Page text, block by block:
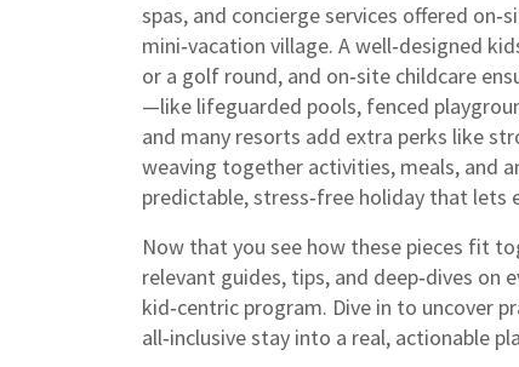
spas, and concierge services offered
mini‑vacation village. A well‑designed
or a golf round, and on‑site childcare
—like lifeguarded pools, fenced
and many resorts add extra perks like
weaving together activities, meals, and
predictable, stress‑free holiday that lets
Now that you see how these pieces fit
relevant guides, tips, and deep‑dives
kid‑centric program. Dive in to uncover
all‑inclusive stay into a real, actionable